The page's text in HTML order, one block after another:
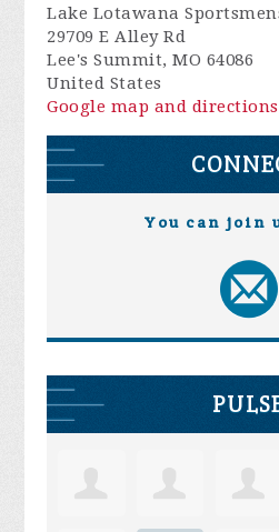
Lake Lotawana
29709 E Alley Rd
Lee's Summit, MO 64086
United States
Google map and directions
You can join